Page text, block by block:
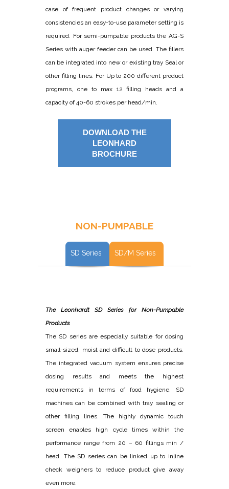
case of frequent product changes or varying
consistencies an easy-to-use parameter setting is
required. For semi-pumpable products the AG-S
Series with auger feeder can be used. The fillers
can be integrated into new or existing tray Seal or
other filling lines. For Up to 200 different product
programs, one to max 12 filling heads and a
capacity of 40-60 strokes per head/min.
DOWNLOAD THE
LEONHARD
BROCHURE
NON-PUMPABLE
SD Series SD/M Series
The Leonhardt SD Series for Non-Pumpable
Products
The SD series are especially suitable for dosing
small-sized, moist and difficult to dose products.
The integrated vacuum system ensures precise
dosing results and meets the highest
requirements in terms of food hygiene. SD
machines can be combined with tray sealing or
other filling lines. The highly dynamic touch
screen enables high cycle times within the
performance range from 20 – 60 fillings min /
head. The SD series can be linked up to inline
check weighers to reduce product give away
even more.